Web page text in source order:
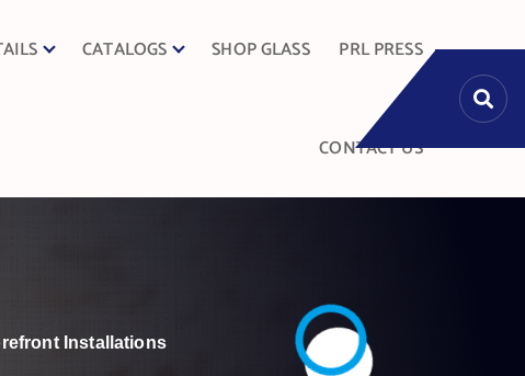
CATALOGS SHOP GLASS PRL PRESS
CONTACT US
Installations